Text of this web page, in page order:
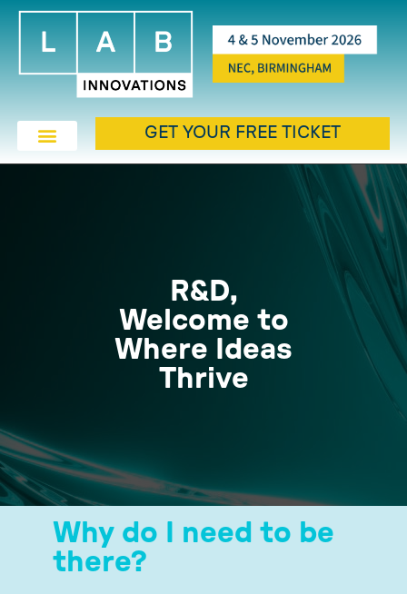
GET YOUR FREE TICKET
R&D,
Welcome to
Where Ideas
Thrive
Why do I need to be
there?